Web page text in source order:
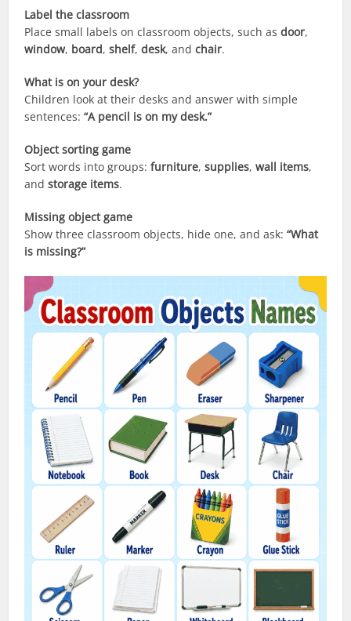
Label the classroom
Place small labels on classroom objects, such asdoor,
window, board,shelf,desk, andchair.
What is on your desk?
Children look at their desks and answer with simple
sentences:“A pencil is on my desk.”
Object sorting game
Sort words into groups:furniture,supplies,wall items,
andstorage items.
Missing object game
Show three classroom objects, hide one, and ask:“What
is missing?”